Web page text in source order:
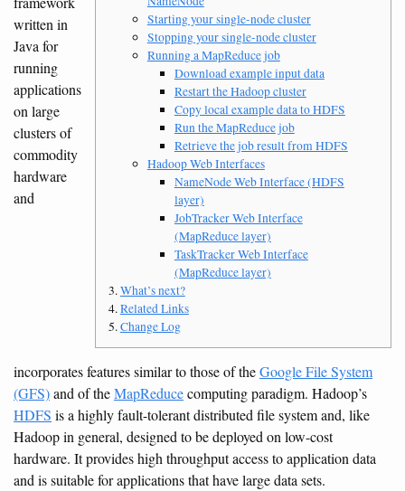
Starting your single-node cluster
Stopping your single-node cluster
Running a MapReduce job
Download example input data
Restart the Hadoop cluster
Copy local example data to HDFS
Run the MapReduce job
Retrieve the job result from HDFS
Hadoop Web Interfaces
NameNode Web Interface (HDFS
layer)
JobTracker Web Interface
(MapReduce layer)
TaskTracker Web Interface
(MapReduce layer)
What’s next?
Related Links
Change Log
written in
Java for
running
applications
on large
clusters of
commodity
hardware
and
incorporates features similar to those of theGoogle File System
(GFS)and of theMapReducecomputing paradigm. Hadoop’s
HDFS is a highly fault-tolerant distributed file system and, like
Hadoop in general, designed to be deployed on low-cost
hardware. It provides high throughput access to application data
and is suitable for applications that have large data sets.